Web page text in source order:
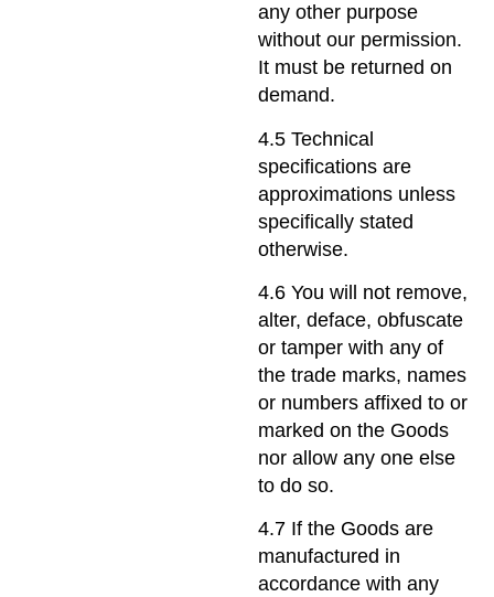
any other purpose
without our permission.
It must be returned on
demand.
4.5 Technical
specifications are
approximations unless
specifically stated
otherwise.
4.6 You will not remove,
alter, deface, obfuscate
or tamper with any of
the trade marks, names
or numbers affixed to or
marked on the Goods
nor allow any one else
to do so.
4.7 If the Goods are
manufactured in
accordance with any